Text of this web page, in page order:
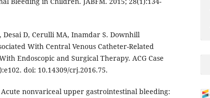
Desai D, Cerulli MA, Inamdar S. Downhill
With Central Venous Catheter-Related
Endoscopic and Surgical Therapy. ACG Case
doi: 10.14309/crj.2016.75.
nonvariceal upper gastrointestinal bleeding: